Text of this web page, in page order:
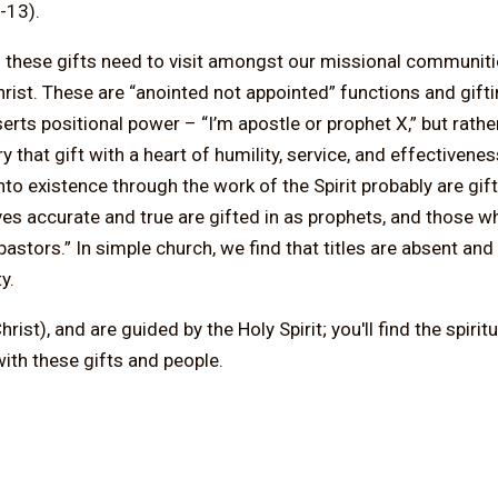
13).
gifts need to visit amongst our missional
These are “anointed not appointed” functions and
positional power – “I’m apostle or prophet X,” but
that gift with a heart of humility, service, and
existence through the work of the Spirit probably are
accurate and true are gifted in as prophets, and those
In simple church, we find that titles are absent and
and are guided by the Holy Spirit; you'll find the
these gifts and people.